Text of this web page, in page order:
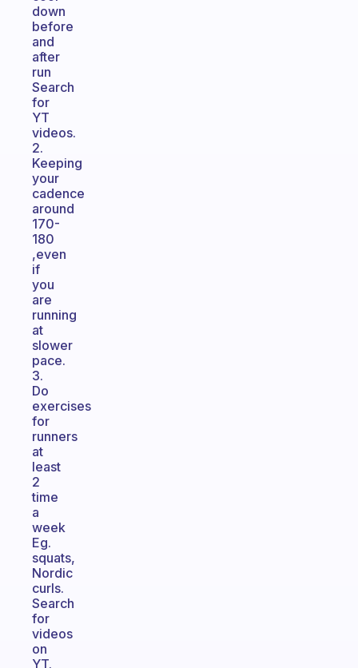
down
before
and
after
run
Search
for
YT
videos.
2.
Keeping
your
cadence
around
170-
180
,even
if
you
are
running
at
slower
pace.
3.
Do
exercises
for
runners
at
least
2
time
a
week
Eg.
squats,
Nordic
curls.
Search
for
videos
on
YT.